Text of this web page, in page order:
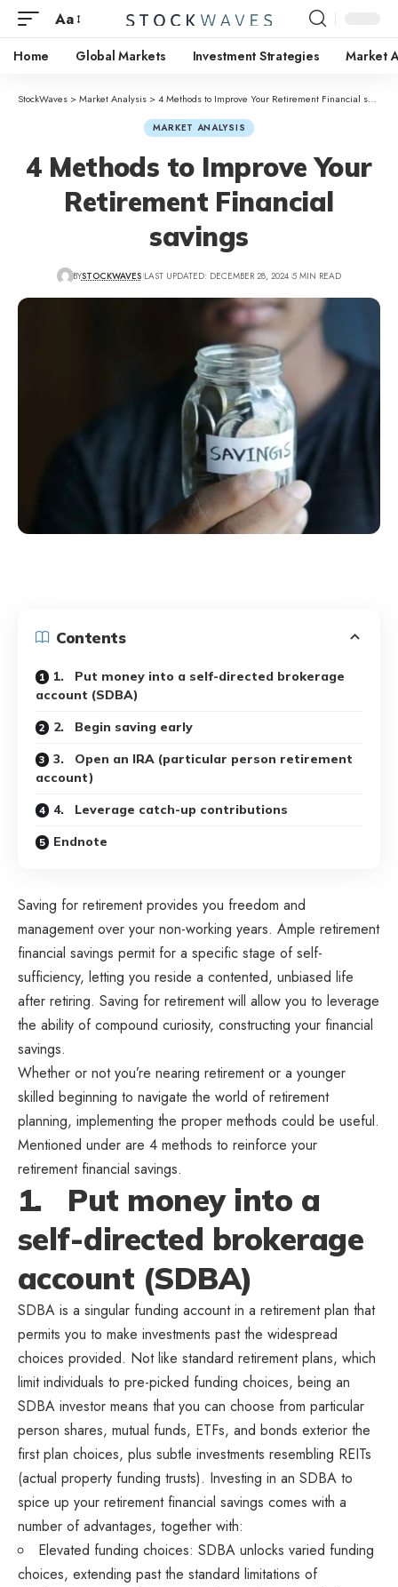
Aa
Home Global Markets Investment Strategies Market
StockWaves >Market Analysis >4 Methods to Improve Your Retirement Financial savings
MARKET ANALYSIS
4 Methods to Improve Your
Retirement Financial
savings
BYSTOCKWAVES LAST UPDATED: DECEMBER 28, 2024 5 MIN READ
Contents
1. Put money into a self-directed brokerage
account (SDBA)
2. Begin saving early
3. Open an IRA (particular person retirement
account)
4. Leverage catch-up contributions
Endnote
Saving for retirementprovides you freedom and
management over your non-working years. Ample retirement
financial savings permit for a specific stage of self-
sufficiency, letting you reside a contented, unbiased life
after retiring. Saving for retirement will allow you to leverage
the ability of compound curiosity, constructing your financial
savings.
Whether or not you’re nearing retirement or a younger
skilled beginning to navigate the world of retirement
planning, implementing the proper methods could be useful.
Mentioned under are 4 methods to reinforce your
retirement financial savings.
1. Put money into a
self-directed brokerage
account (SDBA)
SDBA is a singular funding account in a retirement plan that
permits you to make investments past the widespread
choices provided. Not like standard retirement plans, which
limit individuals to pre-picked funding choices, being an
SDBA investor means that you can choose from particular
person shares, mutual funds, ETFs, and bonds exterior the
first plan choices, plus subtle investments resembling REITs
(actual property funding trusts). Investing in an SDBA to
spice up your retirement financial savings comes with a
number of advantages, together with:
Elevated funding choices: SDBA unlocks varied funding
choices, extending past the standard limitations of